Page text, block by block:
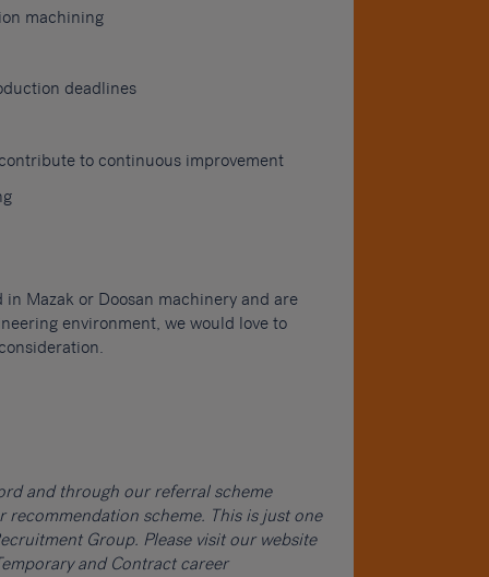
machining
deadlines
to continuous improvement
Mazak or Doosan machinery and are
environment, we would love to
and through our referral scheme
scheme. This is just one
Group. Please visit our website
and Contract career